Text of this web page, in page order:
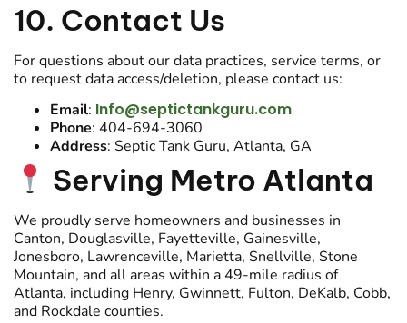
10. Contact Us
For questions about our data practices, service terms, or
to request data access/deletion, please contact us:
Email: Info@septictankguru.com
Phone: 404-694-3060
Address: Septic Tank Guru, Atlanta, GA
Serving Metro Atlanta
We proudly serve homeowners and businesses in
Canton, Douglasville, Fayetteville, Gainesville,
Jonesboro, Lawrenceville, Marietta, Snellville, Stone
Mountain, and all areas within a 49-mile radius of
Atlanta, including Henry, Gwinnett, Fulton, DeKalb, Cobb,
and Rockdale counties.